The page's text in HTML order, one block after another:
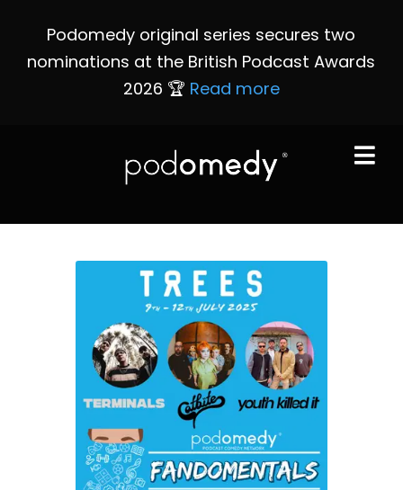
Podomedy original series secures two
nominations at the British Podcast Awards
2026 🏆 Read more